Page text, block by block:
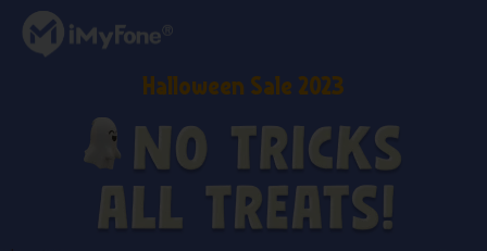
Halloween Sale 2023